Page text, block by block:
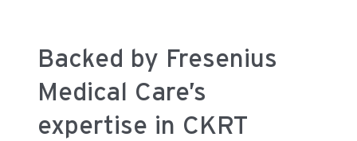
Backed by Fresenius
Medical Care’s
expertise in CKRT